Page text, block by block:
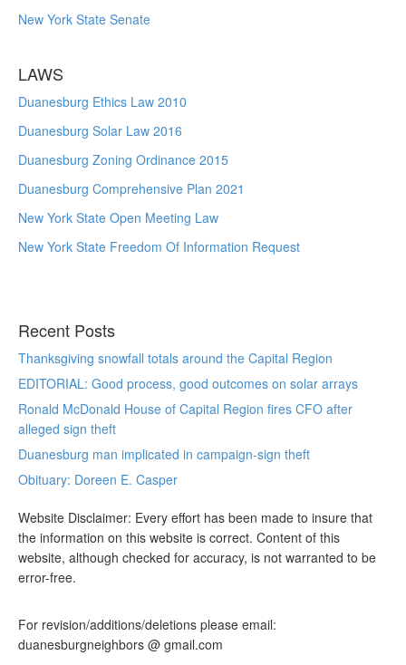
New York State Senate
LAWS
Duanesburg Ethics Law 2010
Duanesburg Solar Law 2016
Duanesburg Zoning Ordinance 2015
Duanesburg Comprehensive Plan 2021
New York State Open Meeting Law
New York State Freedom Of Information Request
Recent Posts
Thanksgiving snowfall totals around the Capital Region
EDITORIAL: Good process, good outcomes on solar arrays
Ronald McDonald House of Capital Region fires CFO after
alleged sign theft
Duanesburg man implicated in campaign-sign theft
Obituary: Doreen E. Casper
Website Disclaimer: Every effort has been made to insure that
the information on this website is correct. Content of this
website, although checked for accuracy, is not warranted to be
error-free.
For revision/additions/deletions please email:
duanesburgneighbors @ gmail.com